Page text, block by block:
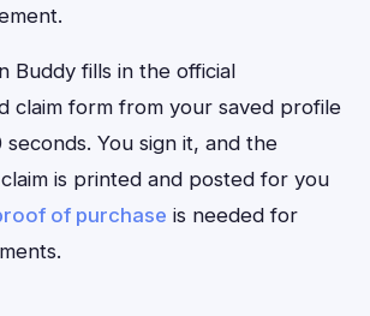
Buddy fills in the official
claim form from your saved profile
You sign it, and the
is printed and posted for you
of purchase is needed for